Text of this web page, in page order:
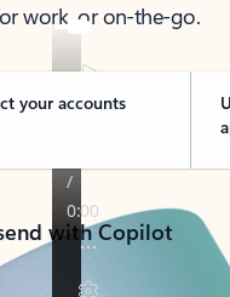
work, or on-the-go.
your accounts
with Copilot